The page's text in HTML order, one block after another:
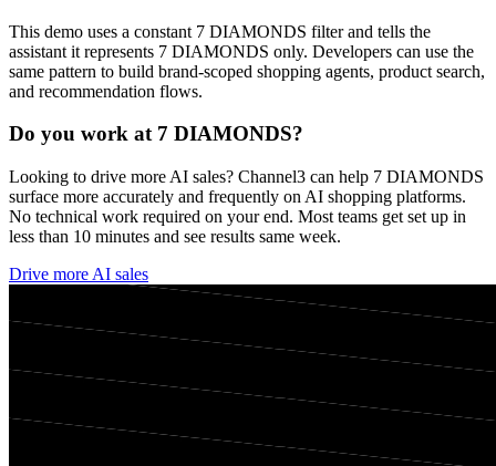
This demo uses a constant 7 DIAMONDS filter and tells the
assistant it represents 7 DIAMONDS only. Developers can use the
same pattern to build brand-scoped shopping agents, product search,
and recommendation flows.
Do you work at 7 DIAMONDS?
Looking to drive more AI sales? Channel3 can help 7 DIAMONDS
surface more accurately and frequently on AI shopping platforms.
No technical work required on your end. Most teams get set up in
less than 10 minutes and see results same week.
Drive more AI sales